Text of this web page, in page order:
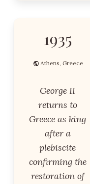
1935
Athens, Greece
George II
returns to
Greece as king
after a
plebiscite
confirming the
restoration of